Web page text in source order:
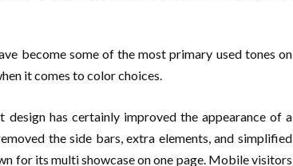
become some of the most primary used tones on
it comes to color choices.
design has certainly improved the appearance of a
the side bars, extra elements, and simplified
for its multi showcase on one page. Mobile visitors